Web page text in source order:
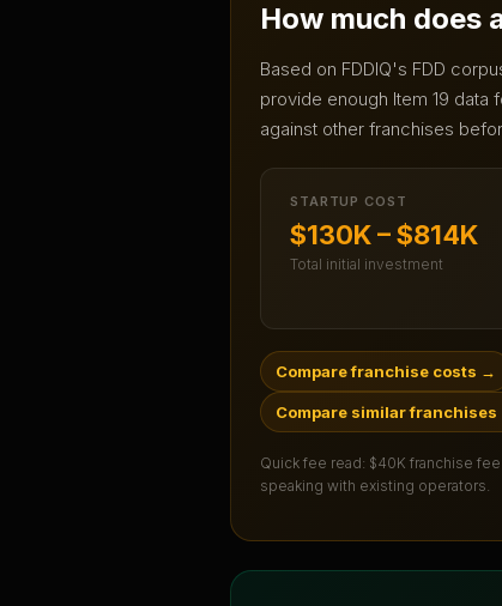
How much does
Based on FDDIQ's FDD
provide enough Item 19 data
against other franchises
STARTUP COST
$130K – $814K
Total initial investment
Compare franchise costs →
Compare similar franchises
Quick fee read: $40K franchise
speaking with existing operators.